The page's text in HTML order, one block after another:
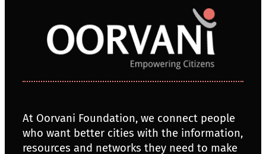
At Oorvani Foundation, we connect people
who want better cities with the information,
resources and networks they need to make